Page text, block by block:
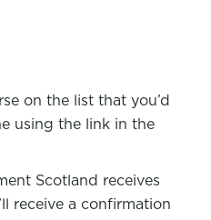
on the list that you’d
using the link in the
Scotland receives
receive a confirmation